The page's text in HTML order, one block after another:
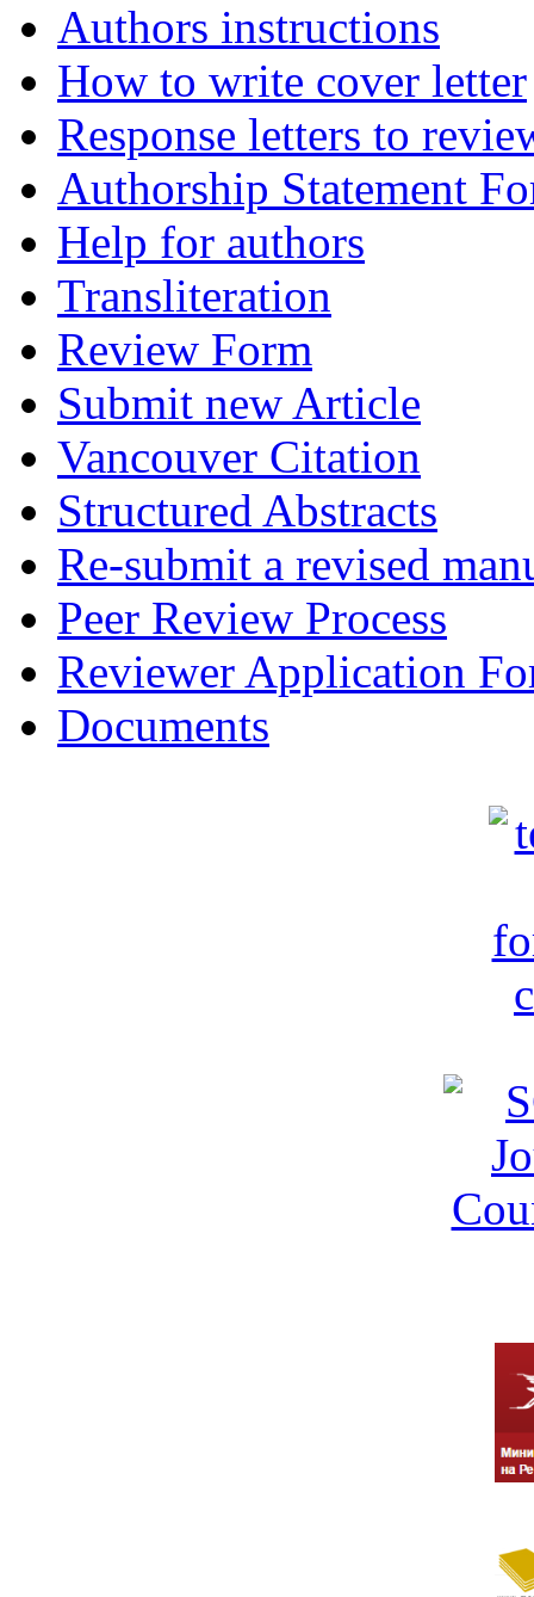
Authors instructions
How to write cover letter
Response letters to
Authorship Statement
Help for authors
Transliteration
Review Form
Submit new Article
Vancouver Citation
Structured Abstracts
Re-submit a revised
Peer Review Process
Reviewer Application
Documents